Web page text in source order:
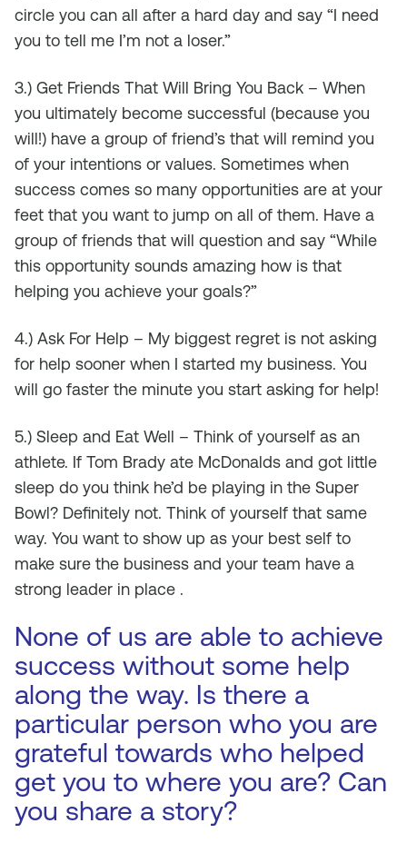
circle you can all after a hard day and say “I need
you to tell me I’m not a loser.”
3.) Get Friends That Will Bring You Back – When
you ultimately become successful (because you
will!) have a group of friend’s that will remind you
of your intentions or values. Sometimes when
success comes so many opportunities are at your
feet that you want to jump on all of them. Have a
group of friends that will question and say “While
this opportunity sounds amazing how is that
helping you achieve your goals?”
4.) Ask For Help – My biggest regret is not asking
for help sooner when I started my business. You
will go faster the minute you start asking for help!
5.) Sleep and Eat Well – Think of yourself as an
athlete. If Tom Brady ate McDonalds and got little
sleep do you think he’d be playing in the Super
Bowl? Definitely not. Think of yourself that same
way. You want to show up as your best self to
make sure the business and your team have a
strong leader in place .
None of us are able to achieve
success without some help
along the way. Is there a
particular person who you are
grateful towards who helped
get you to where you are? Can
you share a story?